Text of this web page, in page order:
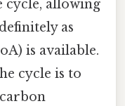
cycle, allowing
as
is available.
cycle is to